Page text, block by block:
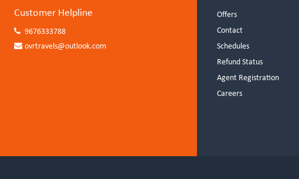
Customer Helpline
9676333788
ovrtravels@outlook.com
Offers
Contact
Schedules
Refund Status
Agent Registration
Careers